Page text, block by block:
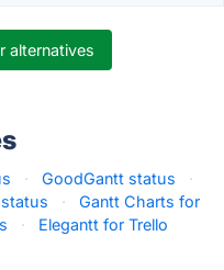
alternatives
· GoodGantt status
·
·
Gantt Charts for
·
Elegantt for Trello